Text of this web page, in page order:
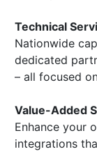
Technical
Nationwide
dedicated
– all focused
Value-Added
Enhance your
integrations